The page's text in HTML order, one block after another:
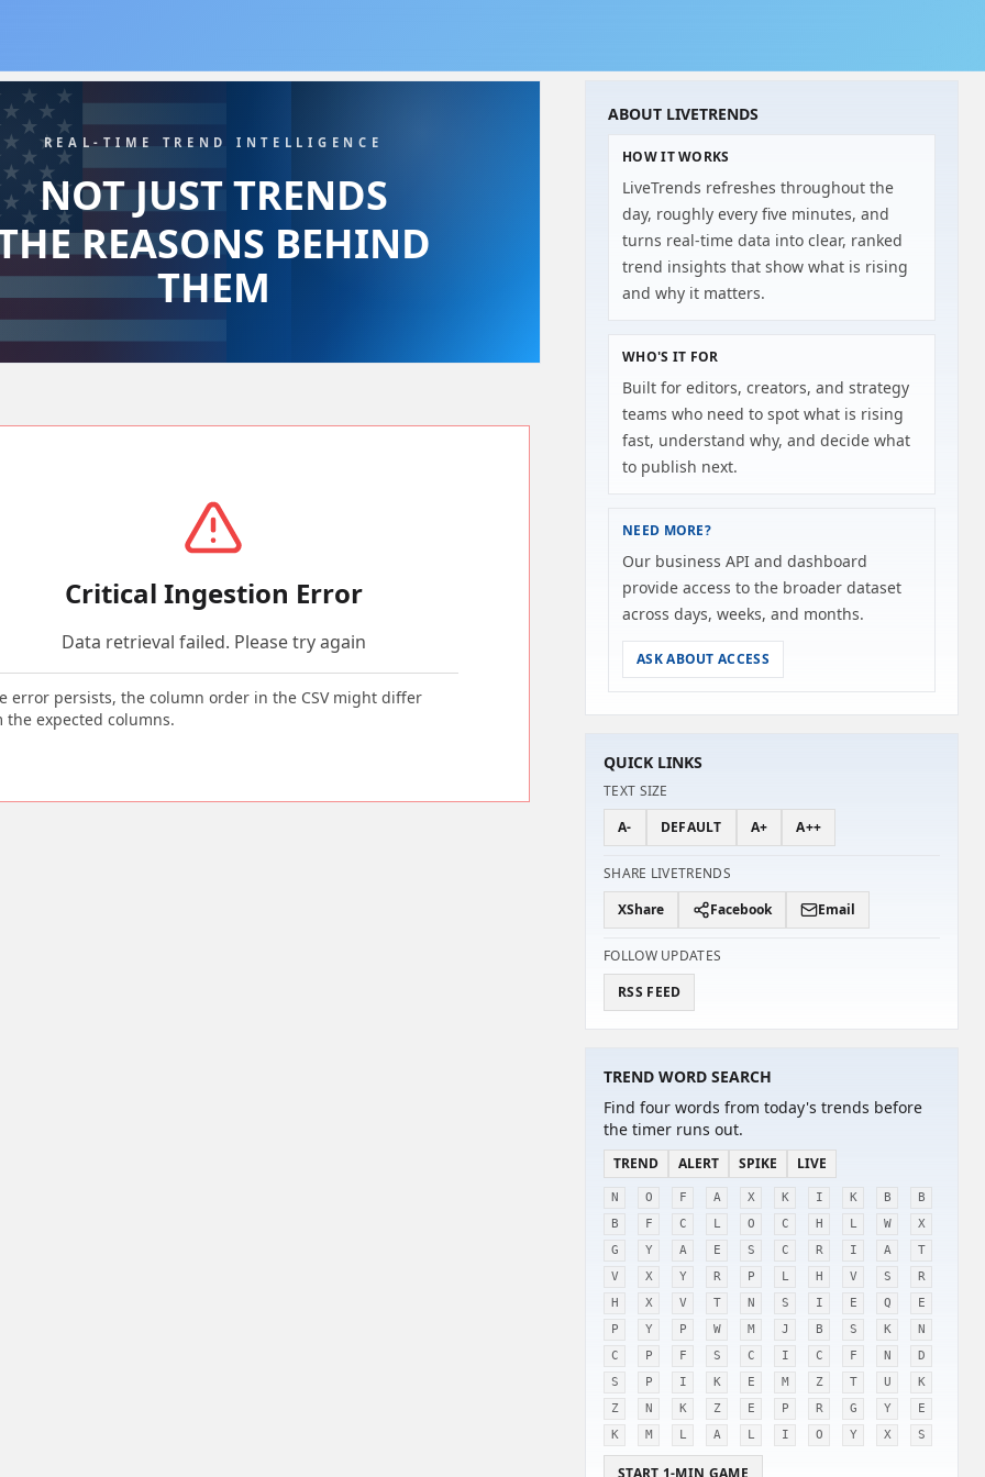
REAL-TIME TREND INTELLIGENCE
NOT JUST TRENDS
REASONS BEHIND
THEM
Critical Ingestion Error
Data retrieval failed. Please try again
error persists, the column order in the CSV might differ
the expected columns.
ABOUT LIVETRENDS
HOW IT WORKS
LiveTrends refreshes throughout the
day, roughly every five minutes, and
turns real-time data into clear, ranked
trend insights that show what is rising
and why it matters.
WHO'S IT FOR
Built for editors, creators, and strategy
teams who need to spot what is rising
fast, understand why, and decide what
to publish next.
NEED MORE?
Our business API and dashboard
provide access to the broader dataset
across days, weeks, and months.
ASK ABOUT ACCESS
QUICK LINKS
TEXT SIZE
A-
DEFAULT A+ A++
SHARE LIVETRENDS
XShare Facebook Email
FOLLOW UPDATES
RSS FEED
TREND WORD SEARCH
Find four words from today's trends before
the timer runs out.
TREND ALERT SPIKE LIVE
N O F A X K I K B
B
B
F C L O C H L W
X
G
Y A E S C R I A
T
V
X Y R P L H V S
R
H
X V T N S I E Q
E
P
Y P W M J B S K
N
C
P F S C I C F N
D
S
P I K E M Z T U
K
Z
N K Z E P R G Y
E
K
M L A L I O Y X S
START 1-MIN GAME